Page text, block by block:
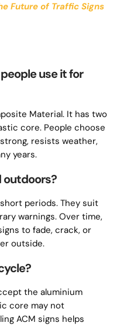
Future of Traffic Signs
use it for
Material. It has two
core. People choose
resists weather,
years.
outdoors?
periods. They suit
warnings. Over time,
to fade, crack, or
outside.
the aluminium
core may not
ACM signs helps